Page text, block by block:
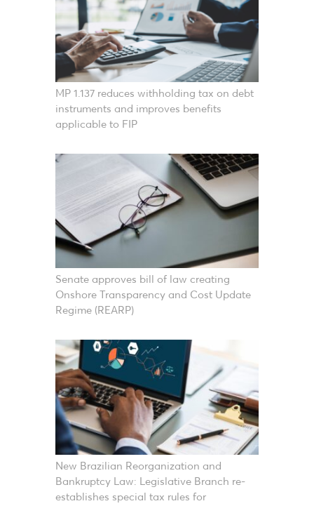
MP 1.137 reduces withholding tax on debt
instruments and improves benefits
applicable to FIP
Senate approves bill of law creating
Onshore Transparency and Cost Update
Regime (REARP)
New Brazilian Reorganization and
Bankruptcy Law: Legislative Branch re-
establishes special tax rules for